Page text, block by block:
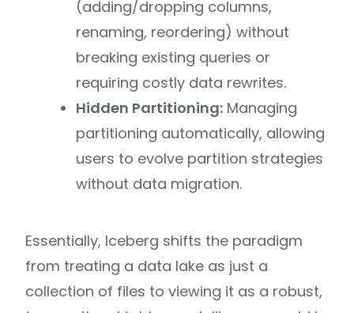
(adding/dropping columns,
renaming, reordering) without
breaking existing queries or
requiring costly data rewrites.
Hidden Partitioning: Managing
partitioning automatically, allowing
users to evolve partition strategies
without data migration.
Essentially, Iceberg shifts the paradigm
from treating a data lake as just a
collection of files to viewing it as a robust,